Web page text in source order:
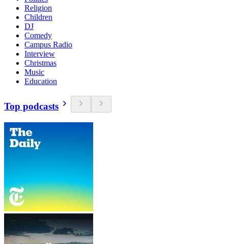
Religion
Children
DJ
Comedy
Campus Radio
Interview
Christmas
Music
Education
Top podcasts